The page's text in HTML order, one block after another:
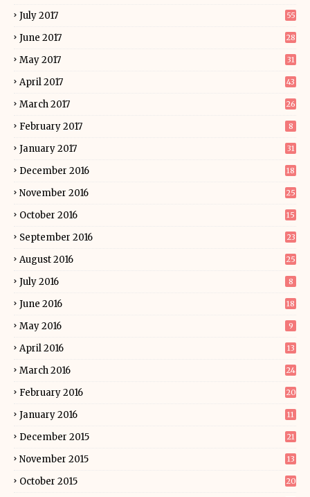
July 2017 55
June 2017 28
May 2017 31
April 2017 43
March 2017 26
February 2017 8
January 2017 31
December 2016 18
November 2016 25
October 2016 15
September 2016 23
August 2016 25
July 2016 8
June 2016 18
May 2016 9
April 2016 13
March 2016 24
February 2016 20
January 2016 11
December 2015 21
November 2015 13
October 2015 20